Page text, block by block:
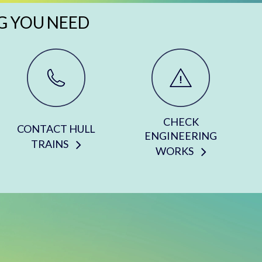
YOU NEED
CONTACT HULL
TRAINS
CHECK
ENGINEERING
WORKS